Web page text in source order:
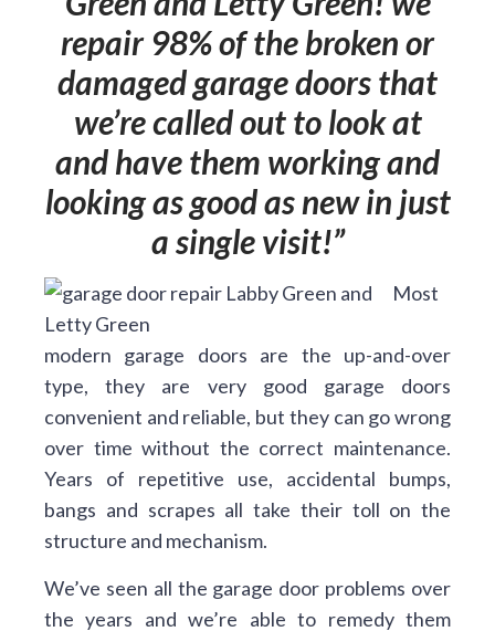
repair 98% of the broken or
damaged garage doors that
we’re called out to look at
and have them working and
looking as good as new in just
a single visit!
Most
modern garage doors are the up-and-over
type, they are very good garage doors
convenient and reliable, but they can go wrong
over time without the correct maintenance.
Years of repetitive use, accidental bumps,
bangs and scrapes all take their toll on the
structure and mechanism.
We’ve seen all the garage door problems over
the years and we’re able to remedy them